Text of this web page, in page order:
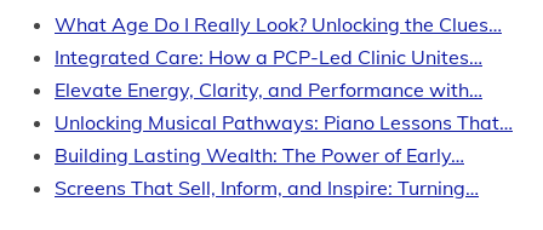
What Age Do I Really Look? Unlocking the Clues…
Integrated Care: How a PCP-Led Clinic Unites…
Elevate Energy, Clarity, and Performance with…
Unlocking Musical Pathways: Piano Lessons That…
Building Lasting Wealth: The Power of Early…
Screens That Sell, Inform, and Inspire: Turning…